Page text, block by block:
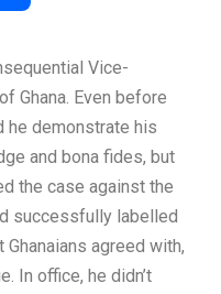
Vice-
Ghana. Even before
he demonstrate his
and bona fides, but
the case against the
successfully labelled
agreed with,
In office, he didn’t